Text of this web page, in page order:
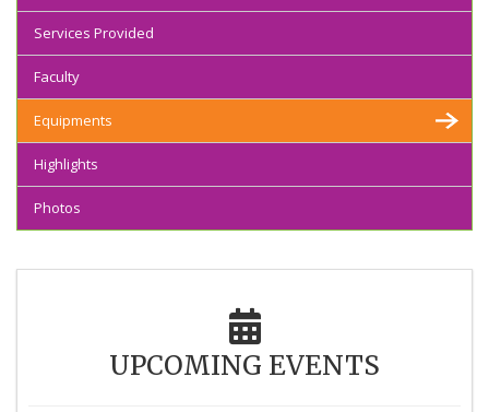
Services Provided
Faculty
Equipments
Highlights
Photos
UPCOMING EVENTS